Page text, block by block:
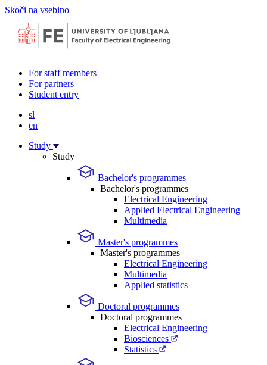
Skoči na vsebino
For staff members
For partners
Student entry
sl
en
Study
Study
Bachelor's programmes
Bachelor's programmes
Electrical Engineering
Applied Electrical Engineering
Multimedia
Master's programmes
Master's programmes
Electrical Engineering
Multimedia
Applied statistics
Doctoral programmes
Doctoral programmes
Electrical Engineering
Biosciences
Statistics